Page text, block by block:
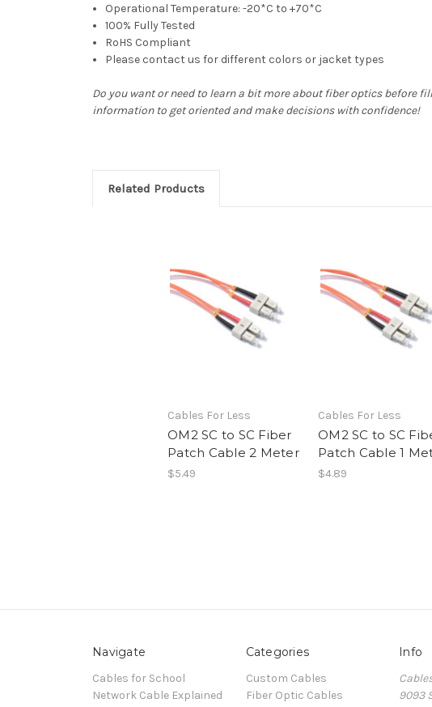
Operational Temperature: -20*C to +70*C
100% Fully Tested
RoHS Compliant
Please contact us for different colors or jacket types
Do you want or need to learn a bit more about fiber optics before
information to get oriented and make decisions with confidence!
Related Products
Cables For Less
OM2 SC to SC Fiber
Patch Cable 2 Meter
$5.49
Cables For Less
OM2 SC to SC
Patch Cable 1
$4.89
Navigate
Cables for School
Network Cable Explained
Categories
Custom Cables
Fiber Optic Cables
Info
9093